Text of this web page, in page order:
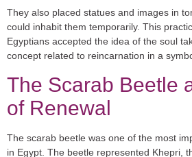
They also placed statues and images in
could inhabit them temporarily. This
Egyptians accepted the idea of the soul
concept related to reincarnation in a
The Scarab Beetle
of Renewal
The scarab beetle was one of the most
in Egypt. The beetle represented Khepri ,